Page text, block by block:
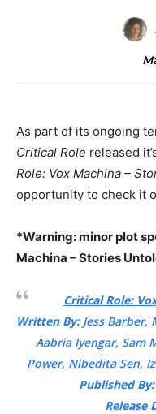
As part of its ongoing
Critical Role released
Role: Vox Machina –
opportunity to check it
*Warning: minor plot
Machina – Stories
Critical Role:
Written By:Jess Barber,
Aabria Iyengar, Sam
Power, Nibedita Sen,
Published By:
Release